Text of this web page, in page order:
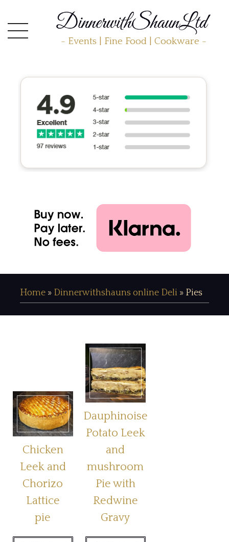
- Events | Fine Food | Cookware -
Home » Dinnerwithshauns online Deli » Pies
Chicken
Leek and
Chorizo
Lattice
pie
Dauphinoise
Potato Leek
and
mushroom
Pie with
Redwine
Gravy